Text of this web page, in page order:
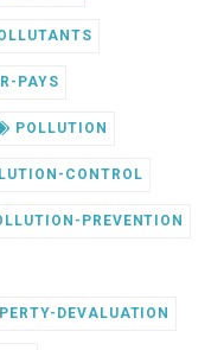
PAYS
POLLUTION
CONTROL
PREVENTION
DEVALUATION